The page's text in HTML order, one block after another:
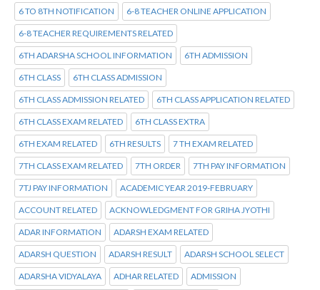
6 TO 8TH NOTIFICATION 6-8 TEACHER ONLINE APPLICATION
6-8 TEACHER REQUIREMENTS RELATED
6TH ADARSHA SCHOOL INFORMATION 6TH ADMISSION
6TH CLASS 6TH CLASS ADMISSION
6TH CLASS ADMISSION RELATED 6TH CLASS APPLICATION RELATED
6TH CLASS EXAM RELATED 6TH CLASS EXTRA
6TH EXAM RELATED 6TH RESULTS 7 TH EXAM RELATED
7TH CLASS EXAM RELATED 7TH ORDER 7TH PAY INFORMATION
7TJ PAY INFORMATION ACADEMIC YEAR 2019-FEBRUARY
ACCOUNT RELATED ACKNOWLEDGMENT FOR GRIHA JYOTHI
ADAR INFORMATION ADARSH EXAM RELATED
ADARSH QUESTION ADARSH RESULT ADARSH SCHOOL SELECT
ADARSHA VIDYALAYA ADHAR RELATED ADMISSION